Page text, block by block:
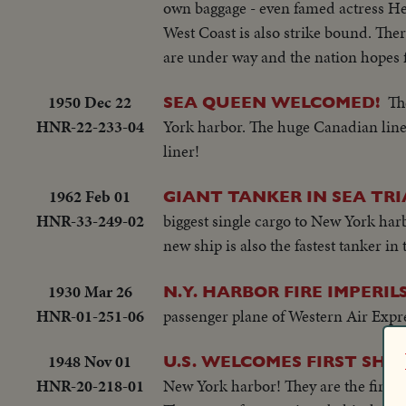
own baggage - even famed actress
West Coast is also strike bound.
are under way and the nation hopes
1950 Dec 22
HNR-22-233-04
SEA QUEEN WELCOMED!
York harbor. The huge Canadian
liner!
1962 Feb 01
HNR-33-249-02
GIANT TANKER IN SEA
biggest single cargo to New York
new ship is also the fastest tanker in
1930 Mar 26
HNR-01-251-06
N.Y. HARBOR FIRE
passenger plane of Western Air
1948 Nov 01
HNR-20-218-01
U.S. WELCOMES FIRST
New York harbor! They are the first